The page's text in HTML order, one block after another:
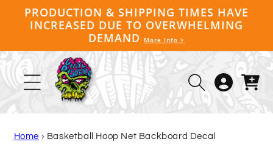
Skip to
content
PRODUCTION & SHIPPING TIMES HAVE
INCREASED DUE TO OVERWHELMING
DEMAND
More Info >
Log
in
Cart
Home › Basketball Hoop Net Backboard Decal